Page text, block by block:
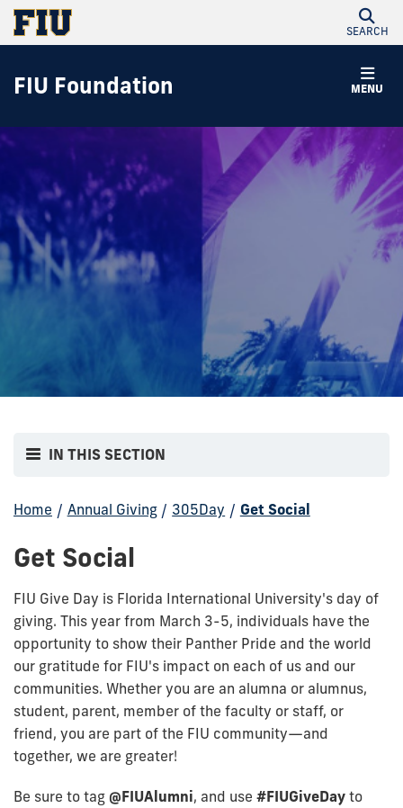
SEARCH
MENU
FIU Foundation
IN THIS SECTION
Home / Annual Giving / 305Day / Get Social
Get Social
FIU Give Day is Florida International University's day of
giving. This year from March 3-5, individuals have the
opportunity to show their Panther Pride and the world
our gratitude for FIU's impact on each of us and our
communities. Whether you are an alumna or alumnus,
student, parent, member of the faculty or staff, or
friend, you are part of the FIU community—and
together, we are greater!
Be sure to tag @FIUAlumni, and use #FIUGiveDay to